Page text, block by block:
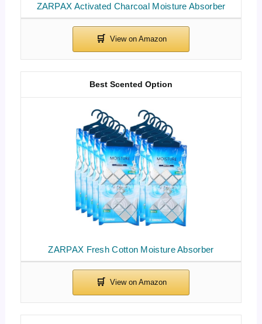
ZARPAX Activated Charcoal Moisture Absorber
ZARPAX Fresh Cotton Moisture Absorber
Best Scented Option